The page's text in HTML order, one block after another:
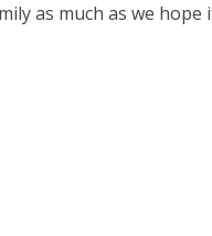
as much as we hope